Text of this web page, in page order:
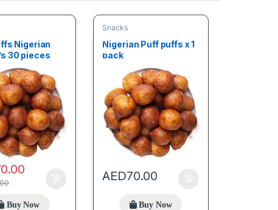
Nigerian
30 pieces
Buy Now
Snacks
Nigerian Puff puffs x 1
pack
AED70.00
Buy Now